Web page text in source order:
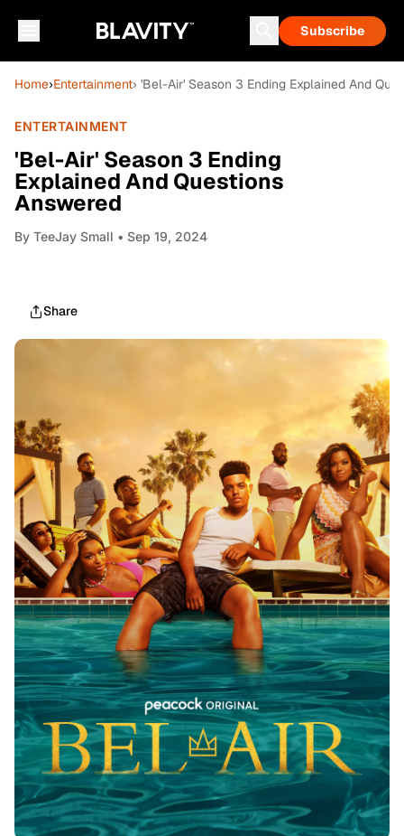
Subscribe
Home›Entertainment› 'Bel-Air' Season 3 Ending Explained And
ENTERTAINMENT
'Bel-Air' Season 3 Ending
Explained And Questions
Answered
By TeeJay Small • Sep 19, 2024
Share